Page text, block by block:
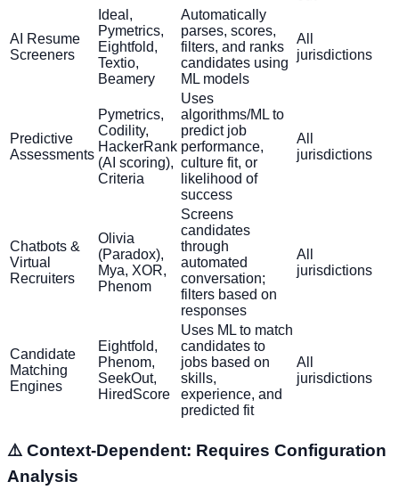
AI Resume
Screeners
Ideal,
Pymetrics,
Eightfold,
Textio,
Beamery
Automatically
parses, scores,
filters, and ranks
candidates using
ML models
All
jurisdictions
Predictive
Assessments
Pymetrics,
Codility,
HackerRank
(AI scoring),
Criteria
Uses
algorithms/ML to
predict job
performance,
culture fit, or
likelihood of
success
All
jurisdictions
Chatbots &
Virtual
Recruiters
Olivia
(Paradox),
Mya, XOR,
Phenom
Screens
candidates
through
automated
conversation;
filters based on
responses
All
jurisdictions
Candidate
Matching
Engines
Eightfold,
Phenom,
SeekOut,
HiredScore
Uses ML to match
candidates to
jobs based on
skills,
experience, and
predicted fit
All
jurisdictions
⚠️ Context-Dependent: Requires Configuration
Analysis